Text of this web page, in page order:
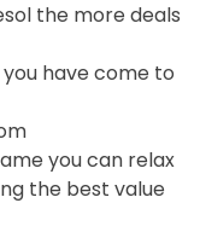
the more deals
have come to
you can relax
the best value